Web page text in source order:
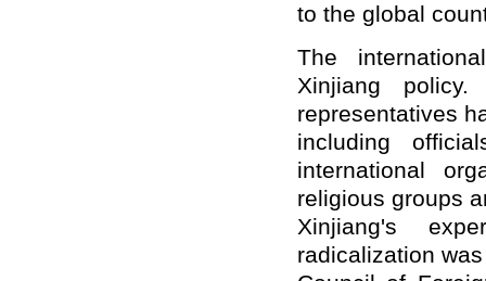
to the global
The
Xinjiang
representatives
including
international
religious groups
Xinjiang's
radicalization